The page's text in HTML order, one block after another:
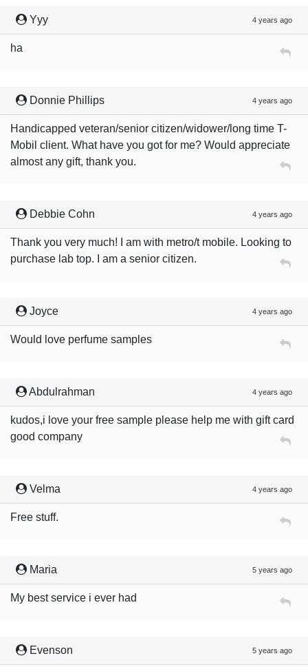
Yyy 4 years ago
ha
Donnie Phillips 4 years ago
Handicapped veteran/senior citizen/widower/long time T-
Mobil client. What have you got for me? Would appreciate
almost any gift, thank you.
Debbie Cohn 4 years ago
Thank you very much! I am with metro/t mobile. Looking to
purchase lab top. I am a senior citizen.
Joyce 4 years ago
Would love perfume samples
Abdulrahman 4 years ago
kudos,i love your free sample please help me with gift card
good company
Velma 4 years ago
Free stuff.
Maria 5 years ago
My best service i ever had
Evenson 5 years ago